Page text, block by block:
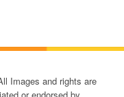
Images and rights are